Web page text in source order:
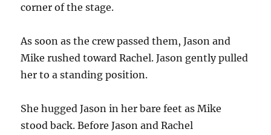
corner of the stage.
As soon as the crew passed them, Jason and
Mike rushed toward Rachel. Jason gently pulled
her to a standing position.
She hugged Jason in her bare feet as Mike
stood back. Before Jason and Rachel